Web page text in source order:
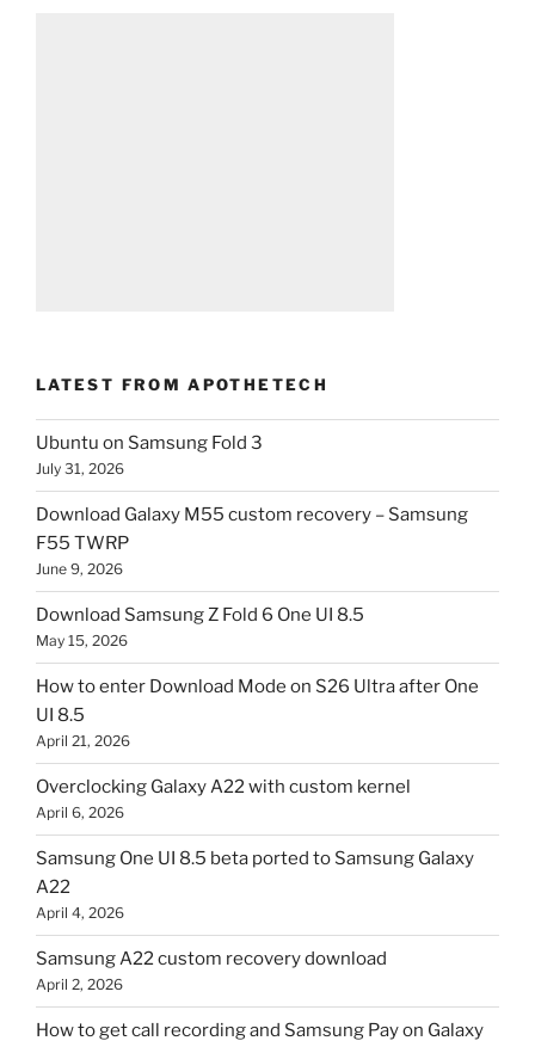
LATEST FROM APOTHETECH
Ubuntu on Samsung Fold 3
July 31, 2026
Download Galaxy M55 custom recovery – Samsung
F55 TWRP
June 9, 2026
Download Samsung Z Fold 6 One UI 8.5
May 15, 2026
How to enter Download Mode on S26 Ultra after One
UI 8.5
April 21, 2026
Overclocking Galaxy A22 with custom kernel
April 6, 2026
Samsung One UI 8.5 beta ported to Samsung Galaxy
A22
April 4, 2026
Samsung A22 custom recovery download
April 2, 2026
How to get call recording and Samsung Pay on Galaxy